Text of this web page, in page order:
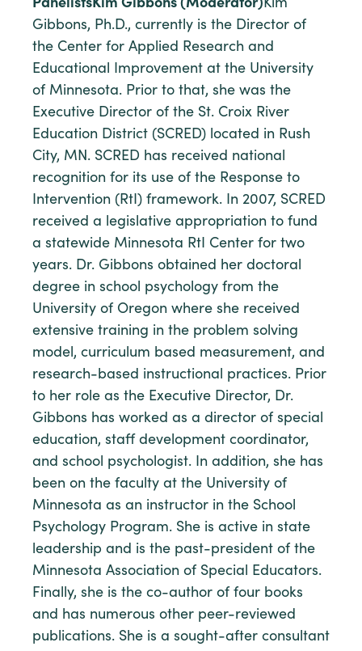
PanelistsKim Gibbons (Moderator)Kim
Gibbons, Ph.D., currently is the Director of
the Center for Applied Research and
Educational Improvement at the University
of Minnesota. Prior to that, she was the
Executive Director of the St. Croix River
Education District (SCRED) located in Rush
City, MN. SCRED has received national
recognition for its use of the Response to
Intervention (RtI) framework. In 2007, SCRED
received a legislative appropriation to fund
a statewide Minnesota RtI Center for two
years. Dr. Gibbons obtained her doctoral
degree in school psychology from the
University of Oregon where she received
extensive training in the problem solving
model, curriculum based measurement, and
research-based instructional practices. Prior
to her role as the Executive Director, Dr.
Gibbons has worked as a director of special
education, staff development coordinator,
and school psychologist. In addition, she has
been on the faculty at the University of
Minnesota as an instructor in the School
Psychology Program. She is active in state
leadership and is the past-president of the
Minnesota Association of Special Educators.
Finally, she is the co-author of four books
and has numerous other peer-reviewed
publications. She is a sought-after consultant